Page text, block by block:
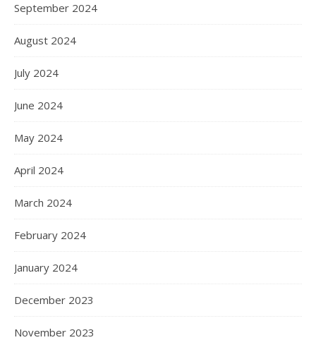
September 2024
August 2024
July 2024
June 2024
May 2024
April 2024
March 2024
February 2024
January 2024
December 2023
November 2023